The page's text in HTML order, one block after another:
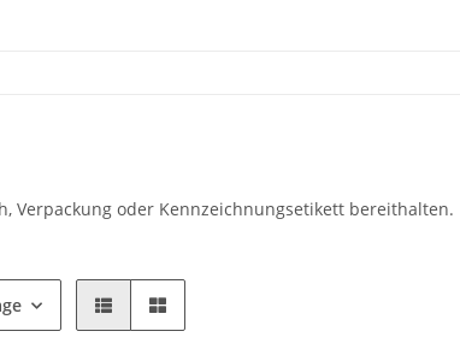
Verpackung oder Kennzeichnungsetikett bereithalten.